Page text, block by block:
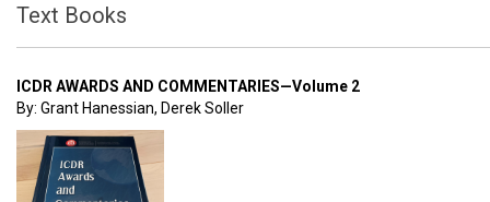
Text Books
ICDR AWARDS AND COMMENTARIES—Volume 2
By: Grant Hanessian, Derek Soller